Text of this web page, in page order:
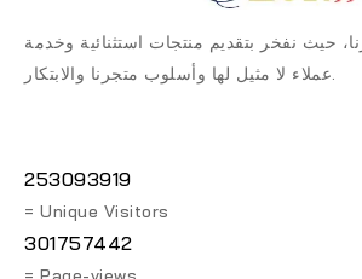
حيث نفخر بتقديم منتجات استثنائية وخدمة
عملاء لا مثيل لها وأسلوب متجرنا والابتكار.
253093919
= Unique Visitors
301757442